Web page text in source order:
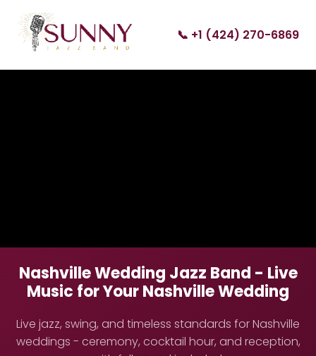
📞 +1 (424) 270-6869
Nashville Wedding Jazz Band - Live
Music for Your Nashville Wedding
Live jazz, swing, and timeless standards for Nashville
weddings - ceremony, cocktail hour, and reception,